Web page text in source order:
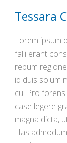
Tessara
Lorem ipsum
falli erant
rebum
id duis solum
cu. Pro
case legere
magna dicta,
Has